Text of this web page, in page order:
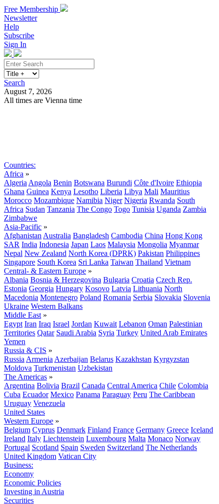
Free Membership
Newsletter
Help
Subscribe
Sign In
Search
August 7, 2026
All times are Vienna time
Countries:
Africa »
Algeria Angola Benin Botswana Burundi Côte d'Ivoire Ethiopia
Ghana Guinea Kenya Lesotho Liberia Libya Mali Mauritius
Morocco Mozambique Namibia Niger Nigeria Rwanda South
Africa Sudan Tanzania The Congo Togo Tunisia Uganda Zambia
Zimbabwe
Asia-Pacific »
Afghanistan Australia Bangladesh Cambodia China Hong Kong
SAR India Indonesia Japan Laos Malaysia Mongolia Myanmar
Nepal New Zealand North Korea (DPRK) Pakistan Philippines
Singapore South Korea Sri Lanka Taiwan Thailand Vietnam
Central- & Eastern Europe »
Albania Bosnia & Herzegovina Bulgaria Croatia Czech Rep.
Estonia Georgia Hungary Kosovo Latvia Lithuania North
Macedonia Montenegro Poland Romania Serbia Slovakia Slovenia
Ukraine Western Balkans
Middle East »
Egypt Iran Iraq Israel Jordan Kuwait Lebanon Oman Palestinian
Territories Qatar Saudi Arabia Syria Turkey United Arab Emirates
Yemen
Russia & CIS »
Russia Armenia Azerbaijan Belarus Kazakhstan Kyrgyzstan
Moldova Turkmenistan Uzbekistan
The Americas »
Argentina Bolivia Brazil Canada Central America Chile Colombia
Cuba Ecuador Mexico Panama Paraguay Peru The Caribbean
Uruguay Venezuela
United States
Western Europe »
Belgium Cyprus Denmark Finland France Germany Greece Iceland
Ireland Italy Liechtenstein Luxembourg Malta Monaco Norway
Portugal Scotland Spain Sweden Switzerland The Netherlands
United Kingdom Vatican City
Business:
Economy
Economic Policies
Investing in Austria
Securities